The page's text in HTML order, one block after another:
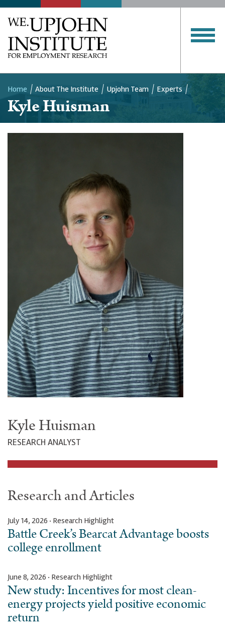
Breadcrumb
Home About The Institute Upjohn Team Experts
Kyle Huisman
Kyle Huisman
RESEARCH ANALYST
Research and Articles
Battle Creek’s Bearcat Advantage boosts
college enrollment
July 14, 2026 · Research Highlight
New study: Incentives for most clean-
energy projects yield positive economic
return
June 8, 2026 · Research Highlight